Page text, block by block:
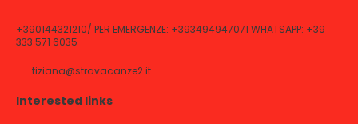
+390144321210/ PER EMERGENZE: +393494947071 WHATSAPP: +39
333 571 6035
tiziana@stravacanze2.it
Interested links